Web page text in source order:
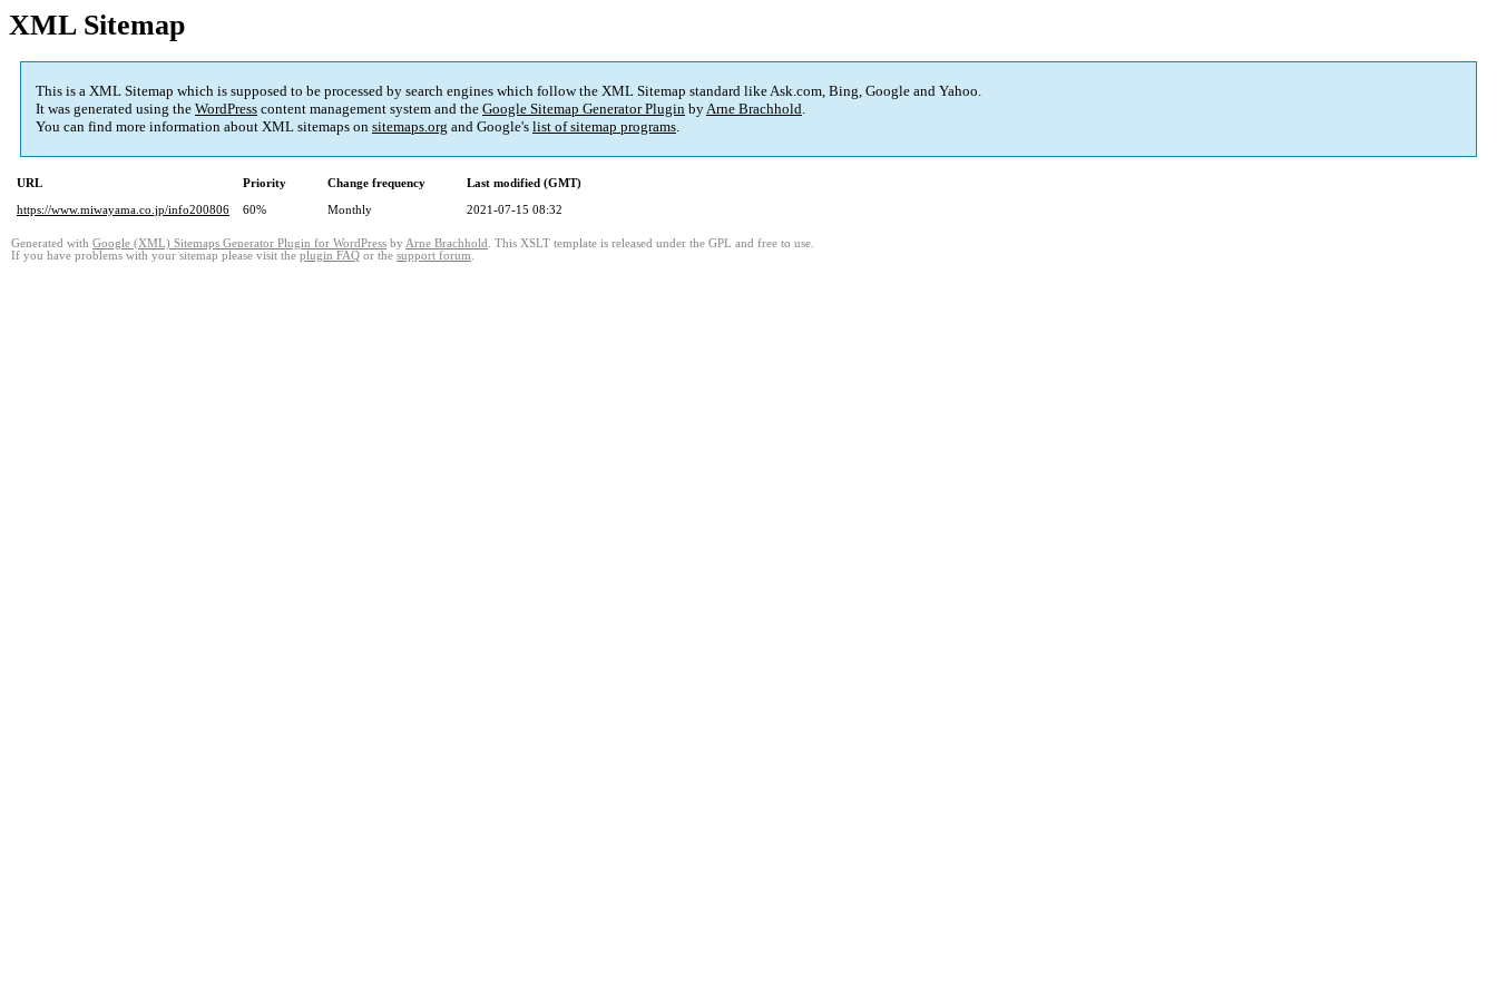
XML Sitemap
This is a XML Sitemap which is supposed to be processed by search engines which follow the XML Sitemap standard like Ask.com, Bing, Google and Yahoo.
It was generated using the WordPress content management system and the Google Sitemap Generator Plugin byArne Brachhold.
You can find more information about XML sitemaps on sitemaps.org and Google's list of sitemap programs.
URL Priority Change frequency
Last modified (GMT)
https://www.miwayama.co.jp/info200806
60% Monthly 2021-07-15 08:32
Generated with Google (XML) Sitemaps Generator Plugin for WordPress by Arne Brachhold . This XSLT template is released under the GPL and free to use.
If you have problems with your sitemap please visit the plugin FAQ or the support forum.